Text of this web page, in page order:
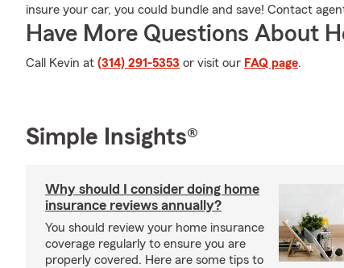
insure your car, you could bundle and save! Contact
Have More Questions About
Call Kevin at (314) 291-5353 or visit our FAQ page.
Simple Insights®
Why should I consider doing home
insurance reviews annually?
You should review your home insurance
coverage regularly to ensure you are
properly covered. Here are some tips to